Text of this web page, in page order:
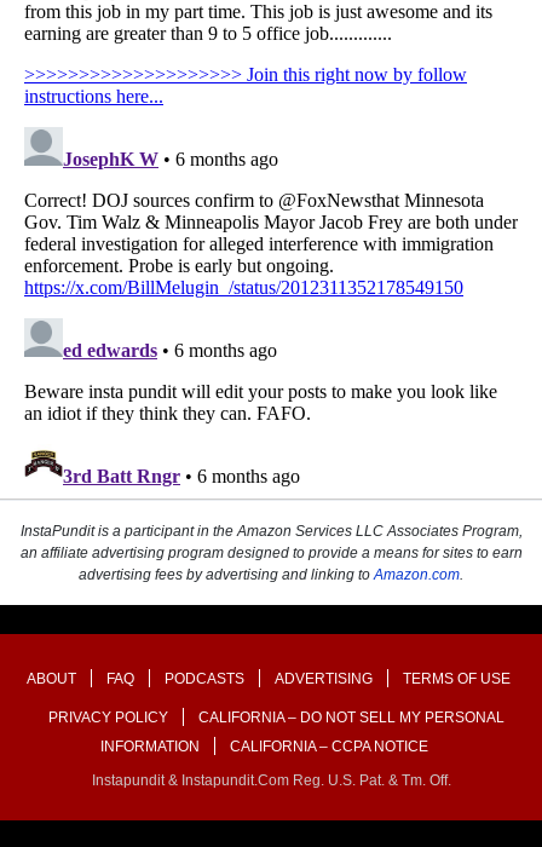
InstaPundit is a participant in the Amazon Services LLC Associates Program,
an affiliate advertising program designed to provide a means for sites to earn
advertising fees by advertising and linking to Amazon.com
ABOUT FAQ PODCASTS ADVERTISING TERMS OF USE
PRIVACY POLICY
CALIFORNIA – DO NOT SELL MY PERSONAL
INFORMATION
CALIFORNIA – CCPA NOTICE
Instapundit & Instapundit.com Reg. U.S. Pat. & Tm. Off.